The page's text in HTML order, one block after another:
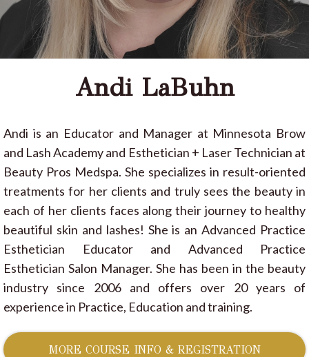
Andi LaBuhn
Andi is an Educator and Manager at Minnesota Brow
and Lash Academy and Esthetician + Laser Technician at
Beauty Pros Medspa. She specializes in result-oriented
treatments for her clients and truly sees the beauty in
each of her clients faces along their journey to healthy
beautiful skin and lashes! She is an Advanced Practice
Esthetician Educator and Advanced Practice
Esthetician Salon Manager. She has been in the beauty
industry since 2006 and offers over 20 years of
experience in Practice, Education and training.
MORE COURSE INFO & REGISTRATION